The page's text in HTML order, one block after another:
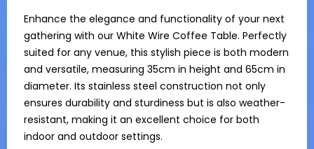
Enhance the elegance and functionality of your next
gathering with our White Wire Coffee Table. Perfectly
suited for any venue, this stylish piece is both modern
and versatile, measuring 35cm in height and 65cm in
diameter. Its stainless steel construction not only
ensures durability and sturdiness but is also weather-
resistant, making it an excellent choice for both
indoor and outdoor settings.